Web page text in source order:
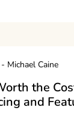
- Michael Caine
the
and